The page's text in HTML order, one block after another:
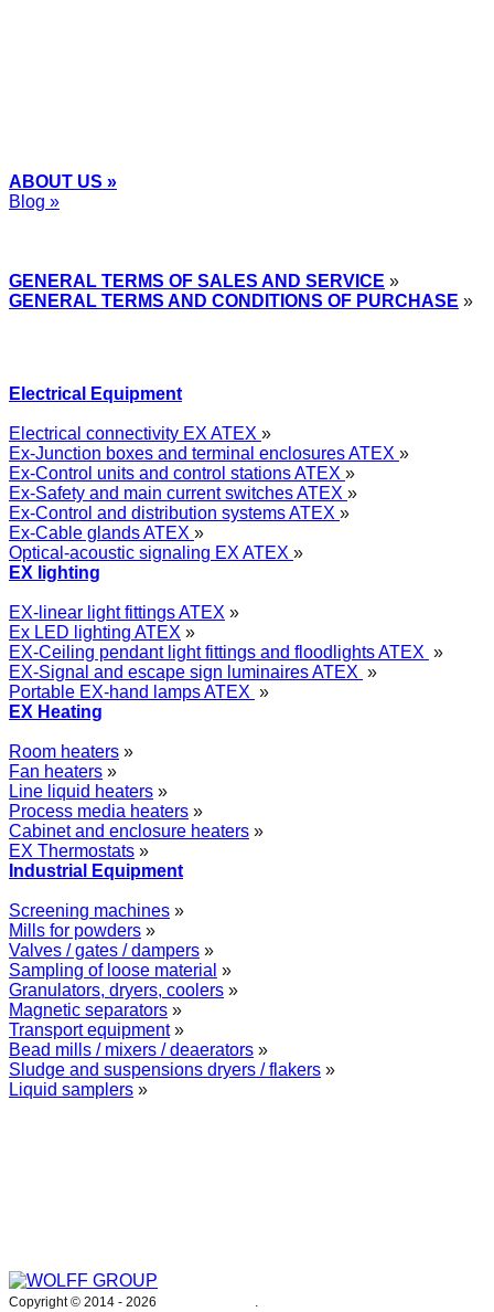
ABOUT US »
Blog »
GENERAL TERMS OF SALES AND SERVICE »
GENERAL TERMS AND CONDITIONS OF PURCHASE »
Electrical Equipment
Electrical connectivity EX ATEX »
Ex-Junction boxes and terminal enclosures ATEX »
Ex-Control units and control stations ATEX »
Ex-Safety and main current switches ATEX »
Ex-Control and distribution systems ATEX »
Ex-Cable glands ATEX »
Optical-acoustic signaling EX ATEX »
EX lighting
EX-linear light fittings ATEX »
Ex LED lighting ATEX »
EX-Ceiling pendant light fittings and floodlights ATEX »
EX-Signal and escape sign luminaires ATEX »
Portable EX-hand lamps ATEX »
EX Heating
Room heaters »
Fan heaters »
Line liquid heaters »
Process media heaters »
Cabinet and enclosure heaters »
EX Thermostats »
Industrial Equipment
Screening machines »
Mills for powders »
Valves / gates / dampers »
Sampling of loose material »
Granulators, dryers, coolers »
Magnetic separators »
Transport equipment»
Bead mills / mixers / deaerators »
Sludge and suspensions dryers / flakers »
Liquid samplers »
Copyright © 2014 - 2026 .